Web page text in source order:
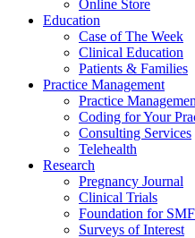
Online Store
Education
Case of The Week
Clinical Education
Patients & Families
Practice Management
Practice
Coding for Your
Consulting Services
Telehealth
Research
Pregnancy Journal
Clinical Trials
Foundation for
Surveys of Interest